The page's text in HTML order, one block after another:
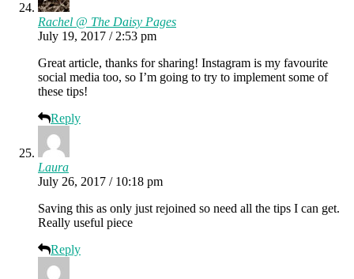
Rachel @ The Daisy Pages
July 19, 2017 / 2:53 pm
Great article, thanks for sharing! Instagram is my favourite
social media too, so I’m going to try to implement some of
these tips!
Reply
Laura
July 26, 2017 / 10:18 pm
Saving this as only just rejoined so need all the tips I can get.
Really useful piece
Reply